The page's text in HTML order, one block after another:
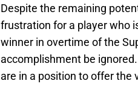
Despite the remaining
frustration for a player who
winner in overtime of the
accomplishment be
are in a position to offer the